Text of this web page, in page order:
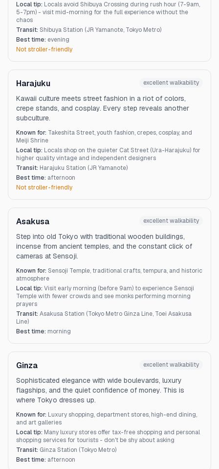
Local tip: Locals avoid Shibuya Crossing during rush hour (7-9am,
5-7pm) - visit mid-morning for the full experience without the
chaos
Transit: Shibuya Station (JR Yamanote, Tokyo Metro)
Best time: evening
Not stroller-friendly
Harajuku excellentwalkability
Kawaii culture meets street fashion in a riot of colors,
crepe stands, and cosplay. Every step reveals another
subculture.
Known for: Takeshita Street, youth fashion, crepes, cosplay, and
Meiji Shrine
Local tip: Locals shop on the quieter Cat Street (Ura-Harajuku) for
higher quality vintage and independent designers
Transit: Harajuku Station (JR Yamanote)
Best time: afternoon
Not stroller-friendly
Asakusa excellentwalkability
Step into old Tokyo with traditional wooden buildings,
incense from ancient temples, and the constant click of
cameras at Sensoji.
Known for: Sensoji Temple, traditional crafts, tempura, and historic
atmosphere
Local tip: Visit early morning (before 9am) to experience Sensoji
Temple with fewer crowds and see monks performing morning
prayers
Transit: Asakusa Station (Tokyo Metro Ginza Line, Toei Asakusa
Line)
Best time: morning
Ginza excellentwalkability
Sophisticated elegance with wide boulevards, luxury
flagships, and the quiet confidence of money. This is
where Tokyo dresses up.
Known for: Luxury shopping, department stores, high-end dining,
and art galleries
Local tip: Many luxury stores offer tax-free shopping and personal
shopping services for tourists - don't be shy about asking
Transit: Ginza Station (Tokyo Metro)
Best time: afternoon